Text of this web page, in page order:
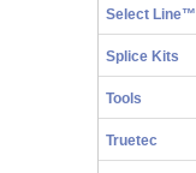
Select Line™
Splice Kits
Tools
Truetec